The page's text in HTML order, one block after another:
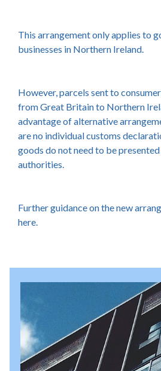
This arrangement only applies to
businesses in Northern Ireland.
However, parcels sent to
from Great Britain to Northern
advantage of alternative
are no individual customs
goods do not need to be
authorities.
Further guidance on the new
here.